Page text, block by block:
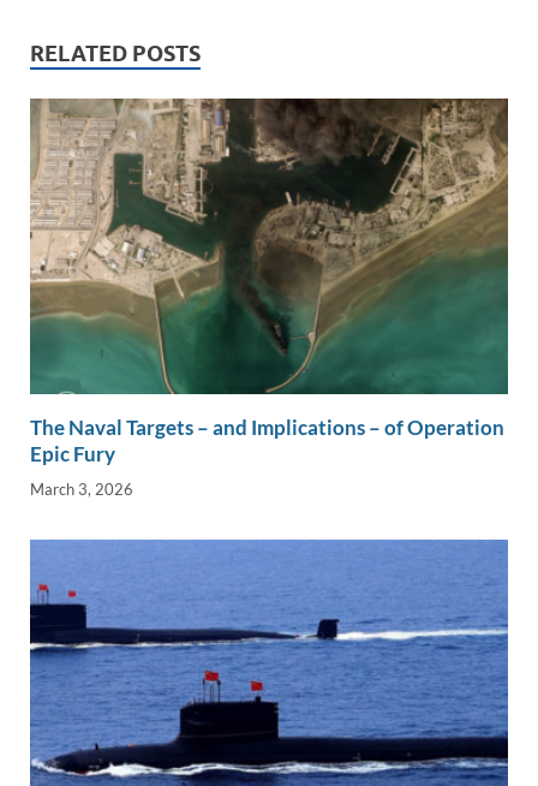
n
k k
RELATED POSTS
The Naval Targets – and Implications – of Operation
Epic Fury
March 3, 2026